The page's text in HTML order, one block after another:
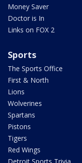
Money Saver
Doctor is In
Links on FOX 2
Sports
The Sports Office
First & North
Lions
Wolverines
Spartans
Pistons
Tigers
Red Wings